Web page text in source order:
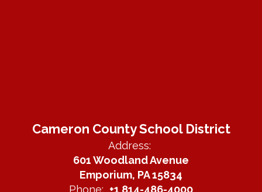
Cameron County School District
Address:
601 Woodland Avenue
Emporium, PA 15834
Phone: +1 814-486-4000